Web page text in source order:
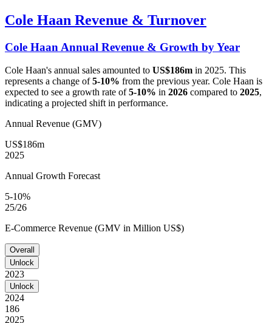
Cole Haan Revenue & Turnover
Cole Haan Annual Revenue & Growth by Year
Cole Haan's annual sales amounted to US$186m in 2025. This
represents a change of5-10% from the previous year. Cole Haan is
expected to see a growth rate of5-10% in 2026 compared to 2025,
indicating a projected shift in performance.
Annual Revenue (GMV)
US$186m
2025
Annual Growth Forecast
5-10%
25/26
E-Commerce Revenue (GMV in Million US$)
Overall
Unlock
2023
Unlock
2024
186
2025